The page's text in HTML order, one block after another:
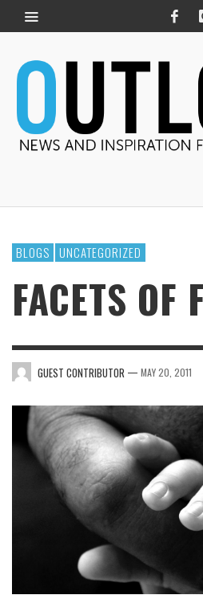
BLOGS UNCATEGORIZED
FACETS OF
GUEST CONTRIBUTOR — MAY 20, 2011